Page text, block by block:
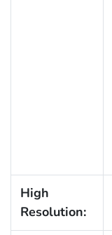
High
Resolution: